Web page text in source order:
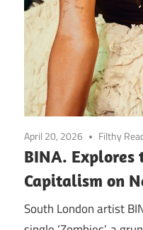
April 20, 2026 Filthy
BINA. Explores
Capitalism on
South London artist